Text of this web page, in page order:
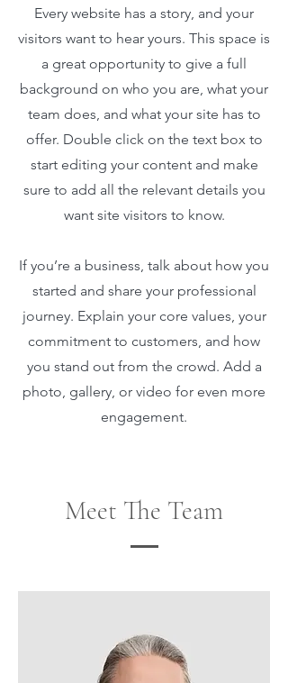
Every website has a story, and your
visitors want to hear yours. This space is
a great opportunity to give a full
background on who you are, what your
team does, and what your site has to
offer. Double click on the text box to
start editing your content and make
sure to add all the relevant details you
want site visitors to know.
If you’re a business, talk about how you
started and share your professional
journey. Explain your core values, your
commitment to customers, and how
you stand out from the crowd. Add a
photo, gallery, or video for even more
engagement.
Meet The Team